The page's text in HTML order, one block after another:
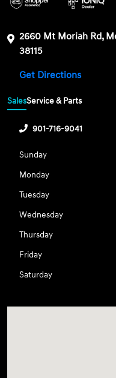
2660 Mt Moriah Rd,
38115
Get Directions
SalesService & Parts
901-716-9041
Sunday
Monday
Tuesday
Wednesday
Thursday
Friday
Saturday